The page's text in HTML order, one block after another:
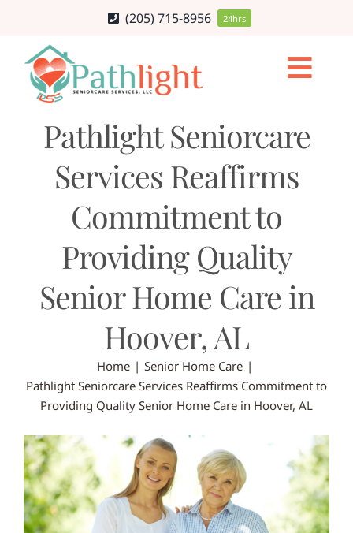
content
(205) 715-8956 24hrs
SERVICE AREA
Pathlight Seniorcare
Services Reaffirms
Commitment to
Providing Quality
Senior Home Care in
Hoover, AL
Home
Senior Home Care
Pathlight Seniorcare Services Reaffirms Commitment to
Providing Quality Senior Home Care in Hoover, AL